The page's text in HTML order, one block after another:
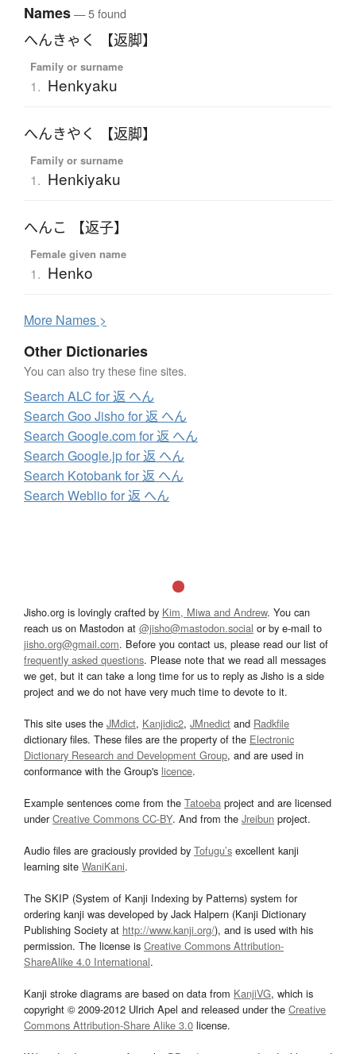
Names— 5 found
へんきゃく 【返脚】
Family or surname
1. Henkyaku
へんきやく 【返脚】
Family or surname
1. Henkiyaku
へんこ 【返子】
Female given name
1. Henko
More Names >
Other Dictionaries
You can also try these fine sites.
Search ALC for 返 へん
Search Goo Jisho for 返 へん
Search Google.com for 返 へん
Search Google.jp for 返 へん
Search Kotobank for 返 へん
Search Weblio for 返 へん
Jisho.org is lovingly crafted by Kim, Miwa and Andrew. You can
reach us on Mastodon at @jisho@mastodon.social or by e-mail to
jisho.org@gmail.com. Before you contact us, please read our list of
frequently asked questions. Please note that we read all messages
we get, but it can take a long time for us to reply as Jisho is a side
project and we do not have very much time to devote to it.
This site uses the JMdict, Kanjidic2, JMnedict and Radkfile
dictionary files. These files are the property of the Electronic
Dictionary Research and Development Group, and are used in
conformance with the Group's licence.
Example sentences come from the Tatoeba project and are licensed
underCreative Commons CC-BY. And from the Jreibun project.
Audio files are graciously provided by Tofugu’s excellent kanji
learning site WaniKani.
The SKIP (System of Kanji Indexing by Patterns) system for
ordering kanji was developed by Jack Halpern (Kanji Dictionary
Publishing Society at http://www.kanji.org/), and is used with his
permission. The license is Creative Commons Attribution-
ShareAlike 4.0 International.
Kanji stroke diagrams are based on data from KanjiVG, which is
copyright © 2009-2012 Ulrich Apel and released under the Creative
Commons Attribution-Share Alike 3.0 license.